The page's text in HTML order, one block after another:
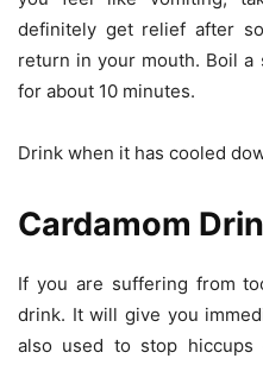
definitely get relief after
return in your mouth. Boil
for about 10 minutes.
Drink when it has cooled
Cardamom
If you are suffering from
drink. It will give you
also used to stop